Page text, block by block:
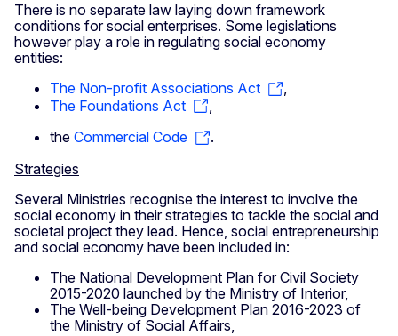
There is no separate law laying down framework
conditions for social enterprises. Some legislations
however play a role in regulating social economy
entities:
The Non-profit Associations Act
,
The Foundations Act
the Commercial Code
.
Strategies
Several Ministries recognise the interest to involve the
social economy in their strategies to tackle the social and
societal project they lead. Hence, social entrepreneurship
and social economy have been included in:
The National Development Plan for Civil Society
2015-2020 launched by the Ministry of Interior,
The Well-being Development Plan 2016-2023 of
the Ministry of Social Affairs,